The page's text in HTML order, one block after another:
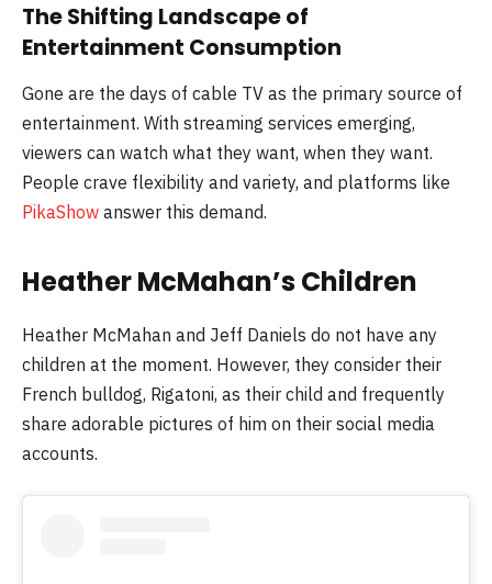
The Shifting Landscape of
Entertainment Consumption
Gone are the days of cable TV as the primary source of
entertainment. With streaming services emerging,
viewers can watch what they want, when they want.
People crave flexibility and variety, and platforms like
PikaShow answer this demand.
Heather McMahan’s Children
Heather McMahan and Jeff Daniels do not have any
children at the moment. However, they consider their
French bulldog, Rigatoni, as their child and frequently
share adorable pictures of him on their social media
accounts.